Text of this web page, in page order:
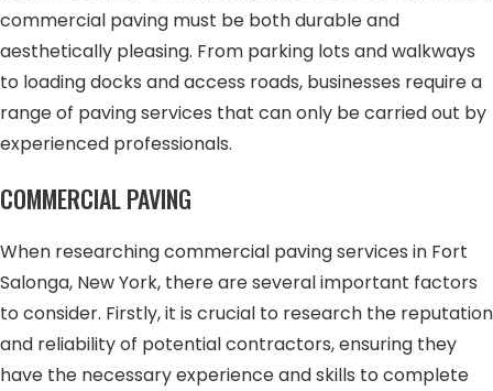
commercial paving must be both durable and
aesthetically pleasing. From parking lots and walkways
to loading docks and access roads, businesses require a
range of paving services that can only be carried out by
experienced professionals.
COMMERCIAL PAVING
When researching commercial paving services in Fort
Salonga, New York, there are several important factors
to consider. Firstly, it is crucial to research the reputation
and reliability of potential contractors, ensuring they
have the necessary experience and skills to complete